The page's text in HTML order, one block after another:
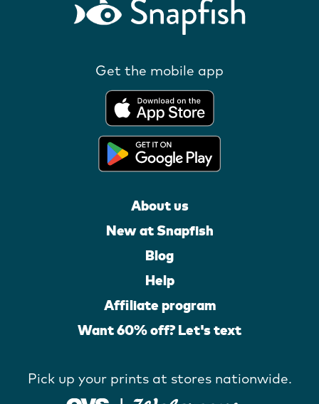
Get the mobile app
About us
New at Snapfish
Blog
Help
Affiliate program
Want 60% off? Let's text
Pick up your prints at stores nationwide.